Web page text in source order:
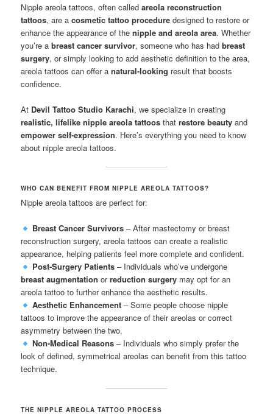
Nipple areola tattoos, often calledareola reconstruction
tattoos, are acosmetic tattoo procedure designed to restore or
enhance the appearance of thenipple and areola area. Whether
you’re abreast cancer survivor, someone who has hadbreast
surgery, or simply looking to add aesthetic definition to the area,
areola tattoos can offer anatural-looking result that boosts
confidence.
At Devil Tattoo Studio Karachi, we specialize in creating
realistic, lifelike nipple areola tattoos thatrestore beauty and
empower self-expression. Here’s everything you need to know
about nipple areola tattoos.
WHO CAN BENEFIT FROM NIPPLE AREOLA TATTOOS?
Nipple areola tattoos are perfect for:
Breast Cancer Survivors– After mastectomy or breast
reconstruction surgery, areola tattoos can create a realistic
appearance, helping patients feel more complete and confident.
Post-Surgery Patients– Individuals who’ve undergone
breast augmentation orreduction surgery may opt for an
areola tattoo to further enhance the aesthetic results.
Aesthetic Enhancement– Some people choose nipple
tattoos to improve the appearance of their areolas or correct
asymmetry between the two.
Non-Medical Reasons– Individuals who simply prefer the
look of defined, symmetrical areolas can benefit from this tattoo
technique.
THE NIPPLE AREOLA TATTOO PROCESS